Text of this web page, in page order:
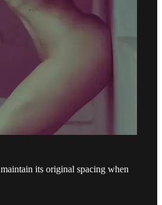
its original spacing when